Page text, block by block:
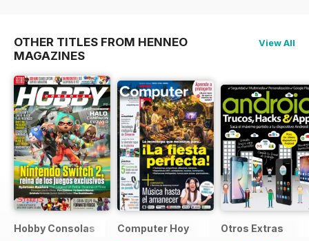
OTHER TITLES FROM HENNEO
MAGAZINES
View All
Hobby Consolas Computer Hoy Otros Extras